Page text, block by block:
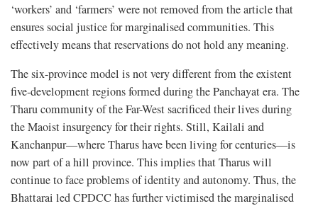
‘workers’ and ‘farmers’ were not removed from the article that
ensures social justice for marginalised communities. This
effectively means that reservations do not hold any meaning.
The six-province model is not very different from the existent
five-development regions formed during the Panchayat era. The
Tharu community of the Far-West sacrificed their lives during
the Maoist insurgency for their rights. Still, Kailali and
Kanchanpur—where Tharus have been living for centuries—is
now part of a hill province. This implies that Tharus will
continue to face problems of identity and autonomy. Thus, the
Bhattarai led CPDCC has further victimised the marginalised